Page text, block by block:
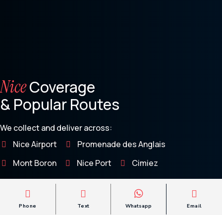
NiceCoverage
& Popular Routes
We collect and deliver across:
Nice Airport
Promenade des Anglais
Mont Boron
Nice Port
Cimiez
Villefranche-sur-Mer
Saint-Jean-Cap-Ferrat
Phone Text Whatsapp Email